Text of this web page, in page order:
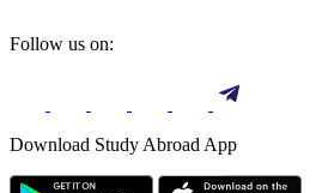
Follow us on:
Download Study Abroad App